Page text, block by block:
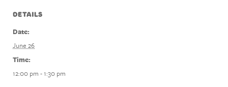
DETAILS
Date:
June 26
Time:
12:00 pm - 1:30 pm